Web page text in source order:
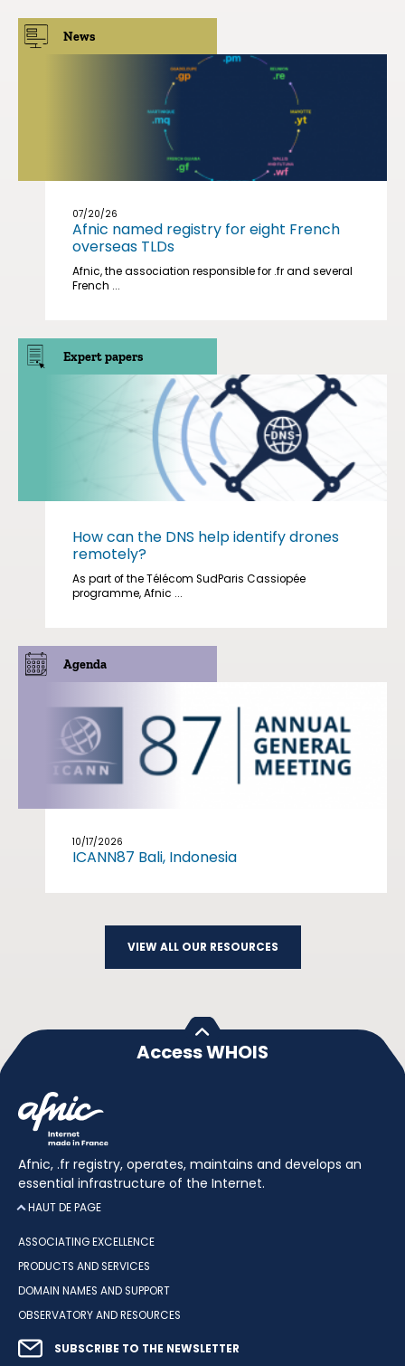
News
07/20/26
Afnic named registry for eight French
overseas TLDs
Afnic, the association responsible for .fr and several
French ...
Expert papers
How can the DNS help identify drones
remotely?
As part of the Télécom SudParis Cassiopée
programme, Afnic ...
Agenda
10/17/2026
ICANN87 Bali, Indonesia
VIEW ALL OUR RESOURCES
Access WHOIS
Afnic, .fr registry, operates, maintains and develops an
essential infrastructure of the Internet.
HAUT DE PAGE
ASSOCIATING EXCELLENCE
PRODUCTS AND SERVICES
DOMAIN NAMES AND SUPPORT
OBSERVATORY AND RESOURCES
SUBSCRIBE TO THE NEWSLETTER